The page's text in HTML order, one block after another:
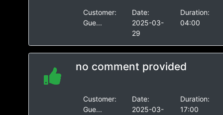
Customer:
Gue...
Date:
2025-03-
29
Duration:
04:00
no comment provided
Customer:
Gue...
Date:
2025-03-
Duration:
17:00